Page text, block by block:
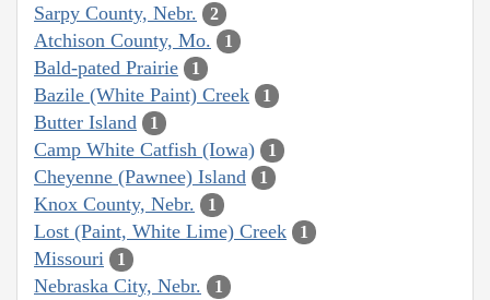
Sarpy County, Nebr. 2
Atchison County, Mo. 1
Bald-pated Prairie 1
Bazile (White Paint) Creek 1
Butter Island 1
Camp White Catfish (Iowa) 1
Cheyenne (Pawnee) Island 1
Knox County, Nebr. 1
Lost (Paint, White Lime) Creek 1
Missouri 1
Nebraska City, Nebr. 1